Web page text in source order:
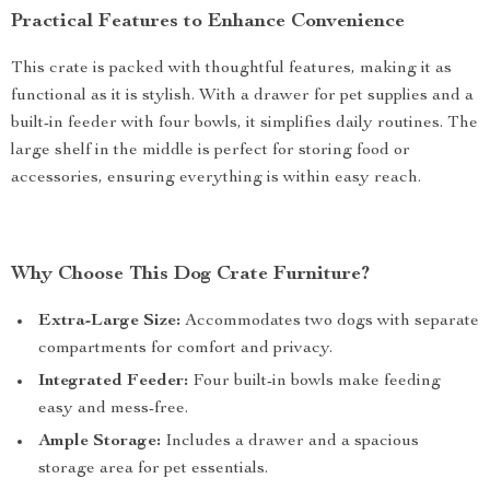
Practical Features to Enhance Convenience
This crate is packed with thoughtful features, making it as
functional as it is stylish. With a drawer for pet supplies and a
built-in feeder with four bowls, it simplifies daily routines. The
large shelf in the middle is perfect for storing food or
accessories, ensuring everything is within easy reach.
Why Choose This Dog Crate Furniture?
Extra-Large Size: Accommodates two dogs with separate
compartments for comfort and privacy.
Integrated Feeder: Four built-in bowls make feeding
easy and mess-free.
Ample Storage: Includes a drawer and a spacious
storage area for pet essentials.